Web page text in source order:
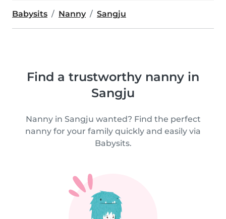
Babysits Nanny Sangju
Find a trustworthy nanny in
Sangju
Nanny in Sangju wanted? Find the perfect
nanny for your family quickly and easily via
Babysits.